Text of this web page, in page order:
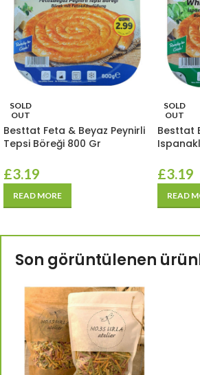
SOLD
OUT
Besttat Feta & Beyaz Peynirli
Tepsi Böreği 800 Gr
£3.19
READ MORE
SOLD
OUT
Besttat
£3.19
READ
Son görüntülenen